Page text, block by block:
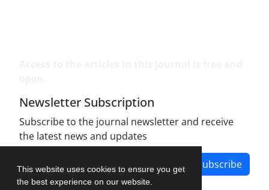
This website uses cookies to ensure you get
the best experience on our website.
Newsletter Subscription
Subscribe to the journal newsletter and receive
the latest news and updates
Subscribe